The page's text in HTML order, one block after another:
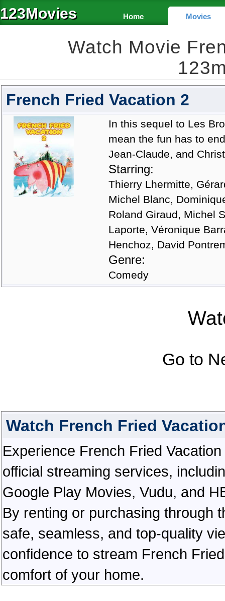
123Movies Home Movies
Watch Movie
French Fried Vacation 2
In this sequel to Les
mean the fun has to
Jean-Claude, and
Starring:
Thierry Lhermitte,
Michel Blanc,
Roland Giraud, Michel
Laporte, Véronique
Henchoz, David
Genre:
Comedy
Go to
Watch French Fried
Experience French Fried
official streaming services,
Google Play Movies, Vudu, and
By renting or purchasing through
safe, seamless, and top-quality
confidence to stream French
comfort of your home.